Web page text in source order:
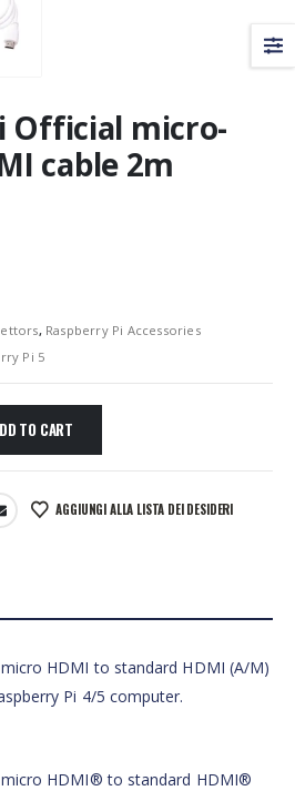
Official micro-
cable 2m
, Raspberry Pi Accessories
Pi 5
TO CART
AGGIUNGI ALLA LISTA DEI DESIDERI
HDMI to standard HDMI (A/M)
Pi 4/5 computer.
micro HDMI® to standard HDMI®